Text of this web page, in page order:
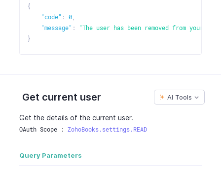
{
"code" : 0,
"message" :
"The user has been removed from your
}
Get current user AI Tools
Get the details of the current user.
OAuth Scope : ZohoBooks.settings.READ
Query Parameters